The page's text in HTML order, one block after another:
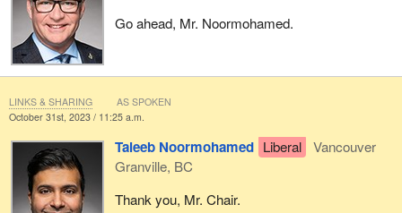
Go ahead, Mr. Noormohamed.
October 31st, 2023 / 11:25 a.m.
Taleeb Noormohamed Liberal
Vancouver
Granville, BC
Thank you, Mr. Chair.
LINKS & SHARING AS SPOKEN